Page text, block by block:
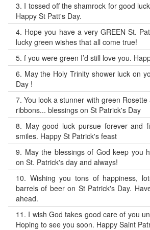
3. I tossed off the shamrock for good
Happy St Patt's Day.
4. Hope you have a very GREEN St.
lucky green wishes that all come true!
5. f you were green I’d still love you.
6. May the Holy Trinity shower luck on
Day !
7.You look a stunner with green
ribbons... blessings on St Patrick's Day
8. May good luck pursue forever and
smiles. Happy St Patrick's feast
9. May the blessings of God keep you
on St. Patrick's day and always!
10. Wishing you tons of happiness,
barrels of beer on St Patrick's Day.
ahead.
11. I wish God takes good care of you
Hoping to see you soon. Happy Saint